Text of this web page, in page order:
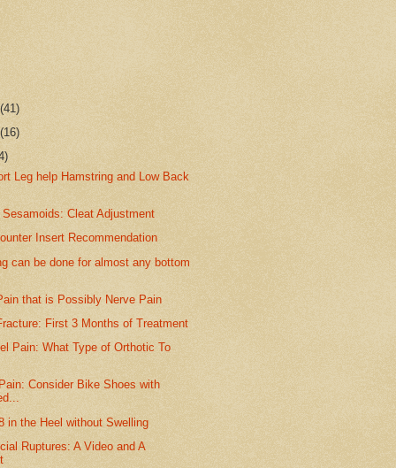
(41)
(16)
Leg help Hamstring and Low Back
Cleat Adjustment
Insert Recommendation
can be done for almost any bottom
that is Possibly Nerve Pain
First 3 Months of Treatment
Pain: What Type of Orthotic To
Consider Bike Shoes with
in the Heel without Swelling
Ruptures: A Video and A